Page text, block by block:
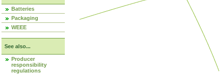
Batteries
Packaging
WEEE
See also...
Producer
responsibility
regulations